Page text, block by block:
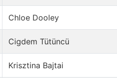
Chloe Dooley
Cigdem Tütüncü
Krisztina Bajtai